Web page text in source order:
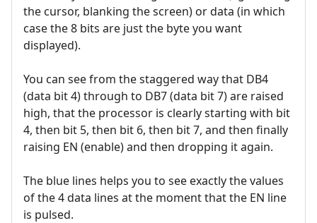
the cursor, blanking the screen) or data (in which
case the 8 bits are just the byte you want
displayed).
You can see from the staggered way that DB4
(data bit 4) through to DB7 (data bit 7) are raised
high, that the processor is clearly starting with bit
4, then bit 5, then bit 6, then bit 7, and then finally
raising EN (enable) and then dropping it again.
The blue lines helps you to see exactly the values
of the 4 data lines at the moment that the EN line
is pulsed.